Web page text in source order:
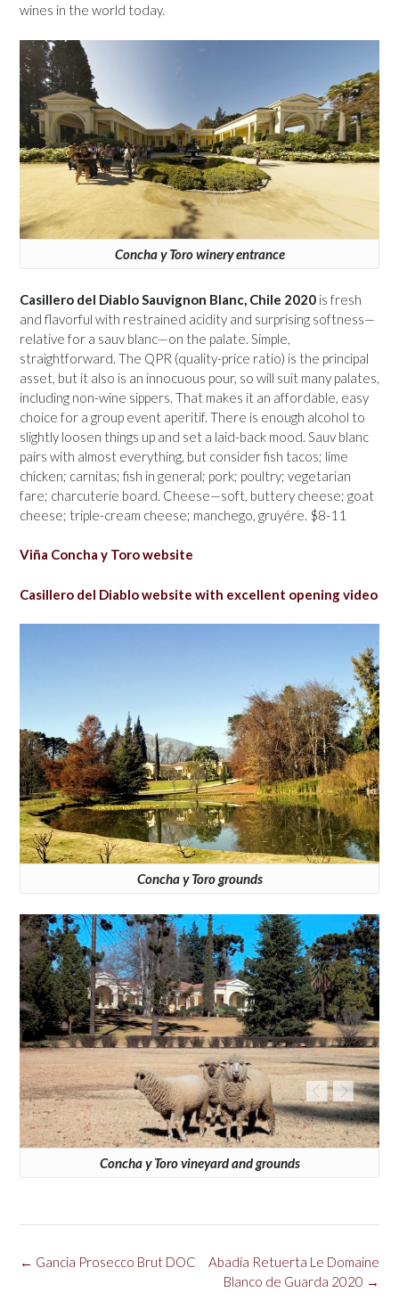
wines in the world today.
Concha y Toro winery entrance
Casillero del Diablo Sauvignon Blanc, Chile 2020 is fresh
and flavorful with restrained acidity and surprising softness—
relative for a sauv blanc—on the palate. Simple,
straightforward. The QPR (quality-price ratio) is the principal
asset, but it also is an innocuous pour, so will suit many palates,
including non-wine sippers. That makes it an affordable, easy
choice for a group event aperitif. There is enough alcohol to
slightly loosen things up and set a laid-back mood. Sauv blanc
pairs with almost everything, but consider fish tacos; lime
chicken; carnitas; fish in general; pork; poultry; vegetarian
fare; charcuterie board. Cheese—soft, buttery cheese; goat
cheese; triple-cream cheese; manchego, gruyére. $8-11
Viña Concha y Toro website
Casillero del Diablo website with excellent opening video
Concha y Toro grounds
Concha y Toro vineyard and grounds
Post
Abadía Retuerta Le Domaine
Blanco de Guarda 2020 →
← Gancia Prosecco Brut DOC